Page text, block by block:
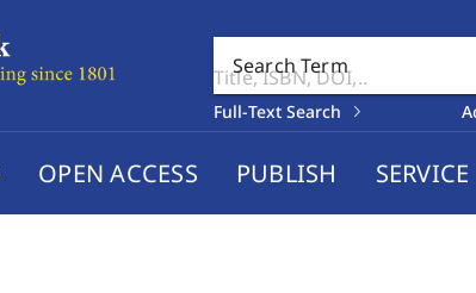
Search Term
Full-Text Search
OPEN ACCESS PUBLISH SERVICE